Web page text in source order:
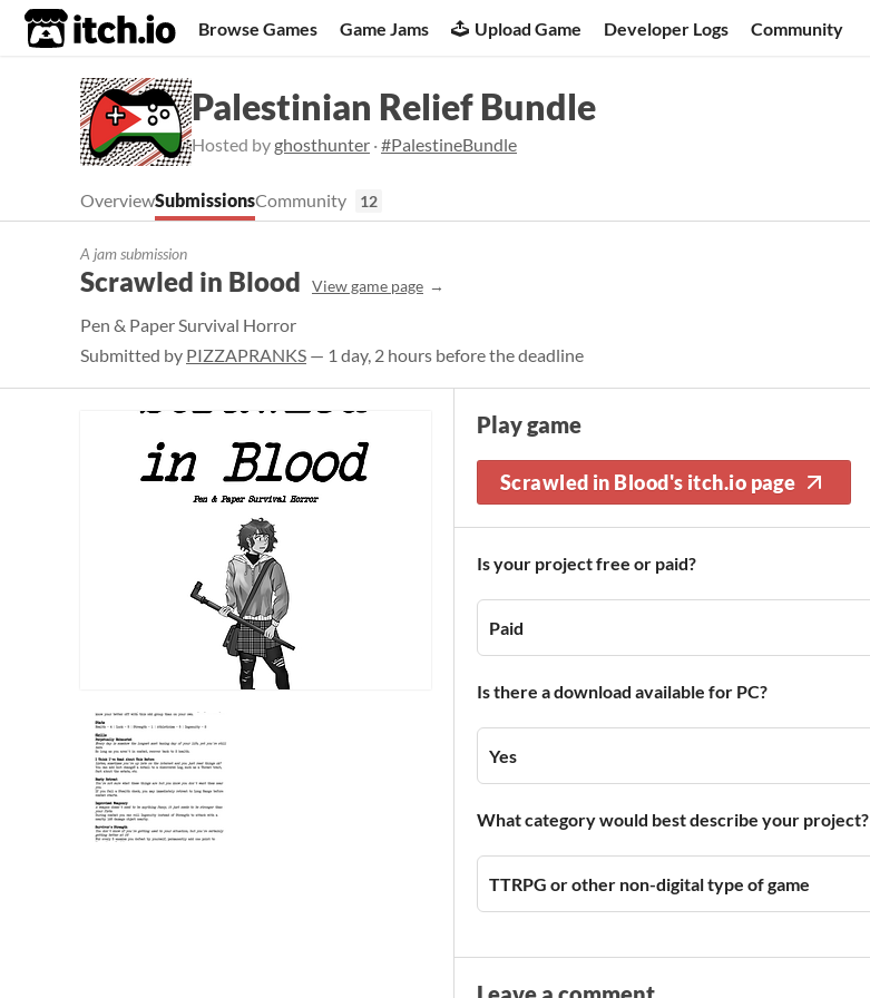
itch.io Browse Games Game Jams Upload Game Developer Logs Community
Palestinian Relief Bundle
Hosted by ghosthunter ·#PalestineBundle
OverviewSubmissionsCommunity 12
A jam submission
Scrawled in Blood View game page
Pen & Paper Survival Horror
Submitted by PIZZAPRANKS — 1 day, 2 hours before the deadline
Play game
Scrawled in Blood's itch.io page
Is your project free or paid?
Paid
Is there a download available for PC?
Yes
What category would best describe your project?
TTRPG or other non-digital type of game